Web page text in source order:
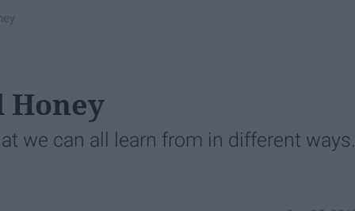
we can all learn from in different ways.